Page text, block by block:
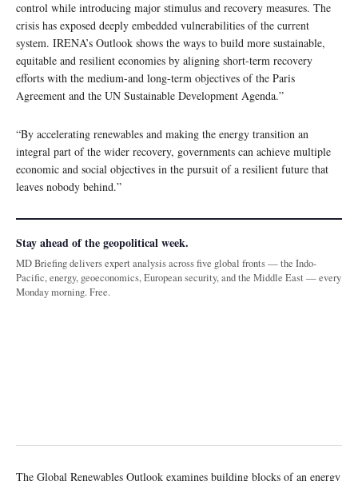
control while introducing major stimulus and recovery measures. The
crisis has exposed deeply embedded vulnerabilities of the current
system. IRENA’s Outlook shows the ways to build more sustainable,
equitable and resilient economies by aligning short-term recovery
efforts with the medium-and long-term objectives of the Paris
Agreement and the UN Sustainable Development Agenda.”
“By accelerating renewables and making the energy transition an
integral part of the wider recovery, governments can achieve multiple
economic and social objectives in the pursuit of a resilient future that
leaves nobody behind.”
Stay ahead of the geopolitical week.
MD Briefing delivers expert analysis across five global fronts — the Indo-
Pacific, energy, geoeconomics, European security, and the Middle East — every
Monday morning. Free.
The Global Renewables Outlook examines building blocks of an energy